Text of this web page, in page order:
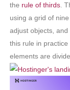
the rule of thirds .
using a grid of
adjust objects,
this rule in practice
elements are